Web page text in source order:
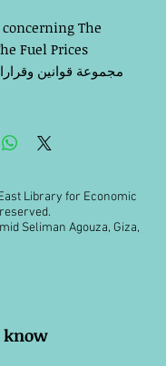
concerning The
Fuel Prices
مجموعة قوانين
Library for Economic
Seliman Agouza, Giza,
know